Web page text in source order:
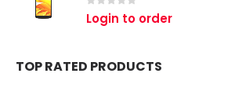
0 out of 5
Login to order
TOP RATED PRODUCTS